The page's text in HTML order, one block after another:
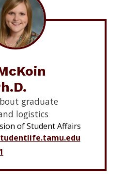
graduate
logistics
of Student Affairs